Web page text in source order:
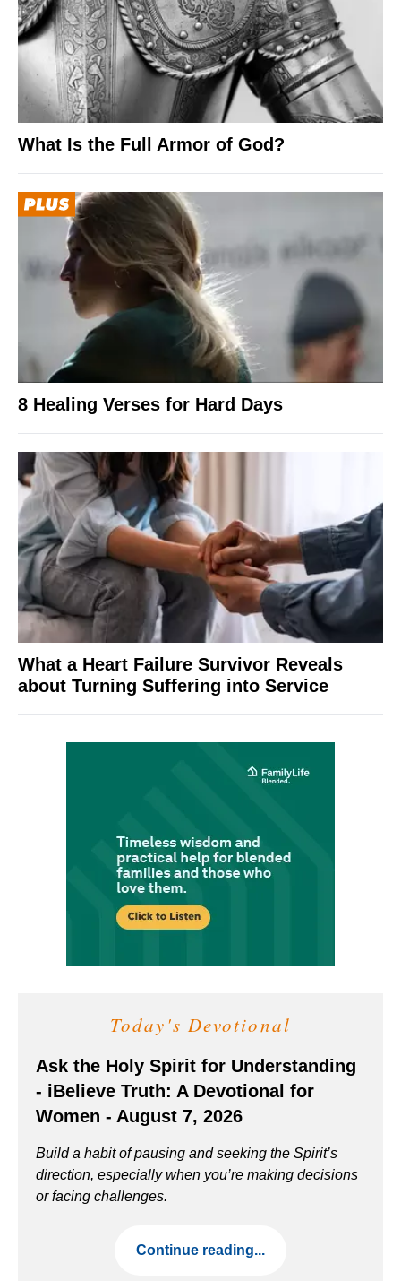
What Is the Full Armor of God?
8 Healing Verses for Hard Days
What a Heart Failure Survivor Reveals
about Turning Suffering into Service
Today's Devotional
Ask the Holy Spirit for Understanding
- iBelieve Truth: A Devotional for
Women - August 7, 2026
Build a habit of pausing and seeking the Spirit’s
direction, especially when you’re making decisions
or facing challenges.
Continue reading...